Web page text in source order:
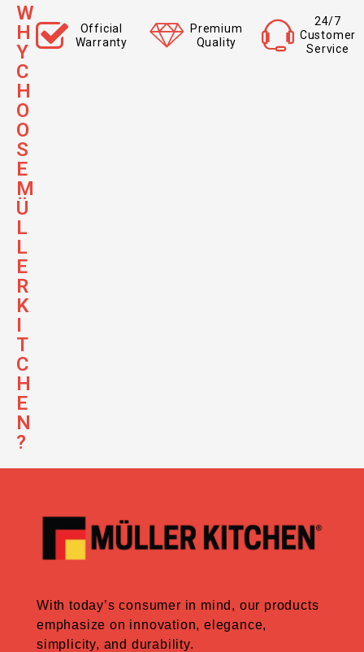
W
H
Y
C
H
O
O
S
E
M
Ü
L
L
E
R
K
I
T
C
H
E
N
?
Official
Warranty
Premium
Quality
24/7
Customer
Service
With today’s consumer in mind, our products
emphasize on innovation, elegance,
simplicity, and durability.